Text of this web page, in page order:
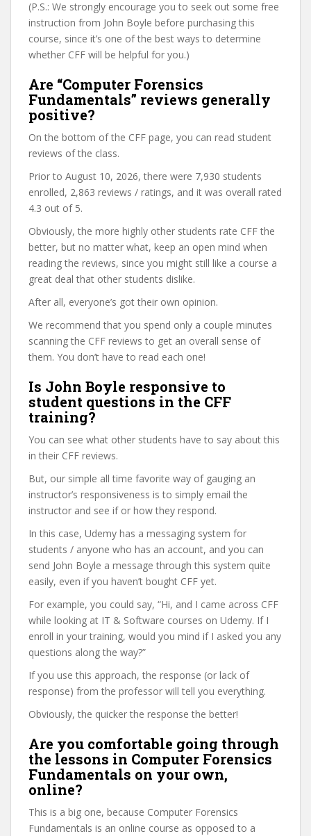
(P.S.: We strongly encourage you to seek out some free
instruction from John Boyle before purchasing this
course, since it’s one of the best ways to determine
whether CFF will be helpful for you.)
Are “Computer Forensics
Fundamentals” reviews generally
positive?
On the bottom of the CFF page, you can read student
reviews of the class.
Prior to August 10, 2026, there were 7,930 students
enrolled, 2,863 reviews / ratings, and it was overall rated
4.3 out of 5.
Obviously, the more highly other students rate CFF the
better, but no matter what, keep an open mind when
reading the reviews, since you might still like a course a
great deal that other students dislike.
After all, everyone’s got their own opinion.
We recommend that you spend only a couple minutes
scanning the CFF reviews to get an overall sense of
them. You don’t have to read each one!
Is John Boyle responsive to
student questions in the CFF
training?
You can see what other students have to say about this
in their CFF reviews.
But, our simple all time favorite way of gauging an
instructor’s responsiveness is to simply email the
instructor and see if or how they respond.
In this case, Udemy has a messaging system for
students / anyone who has an account, and you can
send John Boyle a message through this system quite
easily, even if you haven’t bought CFF yet.
For example, you could say, “Hi, and I came across CFF
while looking at IT & Software courses on Udemy. If I
enroll in your training, would you mind if I asked you any
questions along the way?”
If you use this approach, the response (or lack of
response) from the professor will tell you everything.
Obviously, the quicker the response the better!
Are you comfortable going through
the lessons in Computer Forensics
Fundamentals on your own,
online?
This is a big one, because Computer Forensics
Fundamentals is an online course as opposed to a